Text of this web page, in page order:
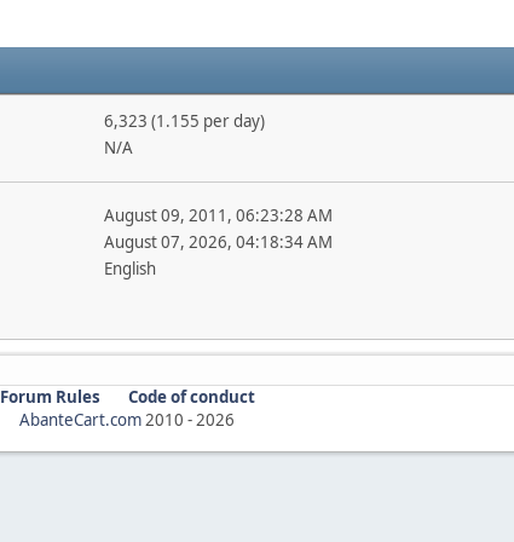
6,323 (1.155 per day)
N/A
August 09, 2011, 06:23:28 AM
August 07, 2026, 04:18:34 AM
English
Forum Rules
Code of conduct
AbanteCart.com2010 -2026